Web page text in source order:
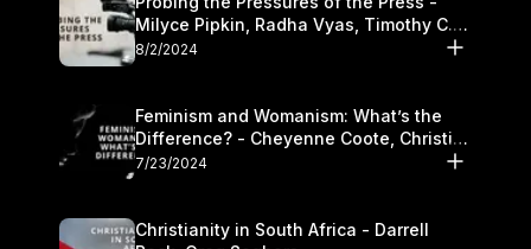
Milyce Pipkin, Radha Vyas, Timothy C.
Morganand Warre
8/2/2024
Feminism and Womanism: What’s the
Difference? - Cheyenne Coote, Christina
Crenshaw, and Sandra Glahn
7/23/2024
Christianity in South Africa - Darrell